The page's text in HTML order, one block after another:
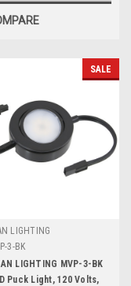
SALE
LIGHTING
3-BK
LIGHTING MVP-3-BK
Puck Light, 120 Volts,